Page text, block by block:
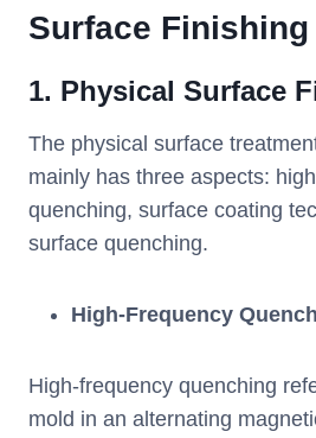
Surface
1. Physical Surface
The physical surface
mainly has three aspects:
quenching, surface coating
surface quenching.
High-Frequency
High-frequency quenching
mold in an alternating